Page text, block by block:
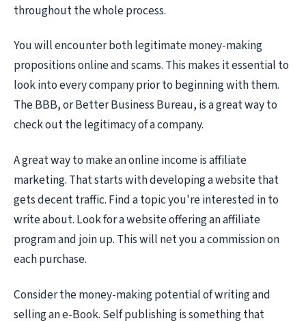
throughout the whole process.
You will encounter both legitimate money-making
propositions online and scams. This makes it essential to
look into every company prior to beginning with them.
The BBB, or Better Business Bureau, is a great way to
check out the legitimacy of a company.
A great way to make an online income is affiliate
marketing. That starts with developing a website that
gets decent traffic. Find a topic you're interested in to
write about. Look for a website offering an affiliate
program and join up. This will net you a commission on
each purchase.
Consider the money-making potential of writing and
selling an e-Book. Self publishing is something that